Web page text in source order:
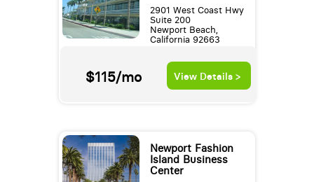
2901 West Coast Hwy
Suite 200
Newport Beach,
California 92663
$115/mo View Details >
Newport Fashion
Island Business
Center